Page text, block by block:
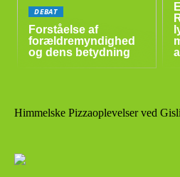
DEBAT
Forståelse af
forældremyndighed
og dens betydning
Himmelske Pizzaoplevelser ved